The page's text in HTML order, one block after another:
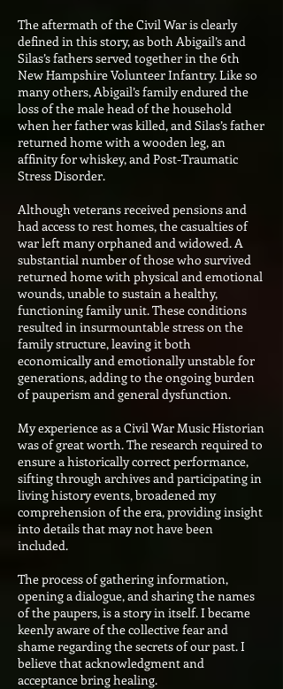
The aftermath of the Civil War is clearly
defined in this story, as both Abigail’s and
Silas’s fathers served together in the 6th
New Hampshire Volunteer Infantry. Like so
many others, Abigail’s family endured the
loss of the male head of the household
when her father was killed, and Silas’s father
returned home with a wooden leg, an
affinity for whiskey, and Post-Traumatic
Stress Disorder.
Although veterans received pensions and
had access to rest homes, the casualties of
war left many orphaned and widowed. A
substantial number of those who survived
returned home with physical and emotional
wounds, unable to sustain a healthy,
functioning family unit. These conditions
resulted in insurmountable stress on the
family structure, leaving it both
economically and emotionally unstable for
generations, adding to the ongoing burden
of pauperism and general dysfunction.
My experience as a Civil War Music Historian
was of great worth. The research required to
ensure a historically correct performance,
sifting through archives and participating in
living history events, broadened my
comprehension of the era, providing insight
into details that may not have been
included.
The process of gathering information,
opening a dialogue, and sharing the names
of the paupers, is a story in itself. I became
keenly aware of the collective fear and
shame regarding the secrets of our past. I
believe that acknowledgment and
acceptance bring healing.